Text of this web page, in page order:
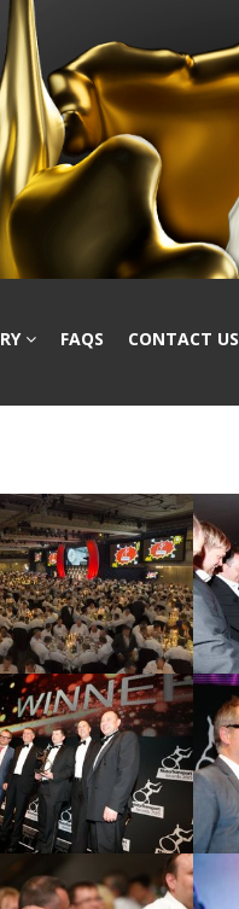
FAQS CONTACT US